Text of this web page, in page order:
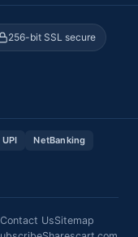
256-bit SSL secure
UPI
NetBanking
Contact UsSitemap